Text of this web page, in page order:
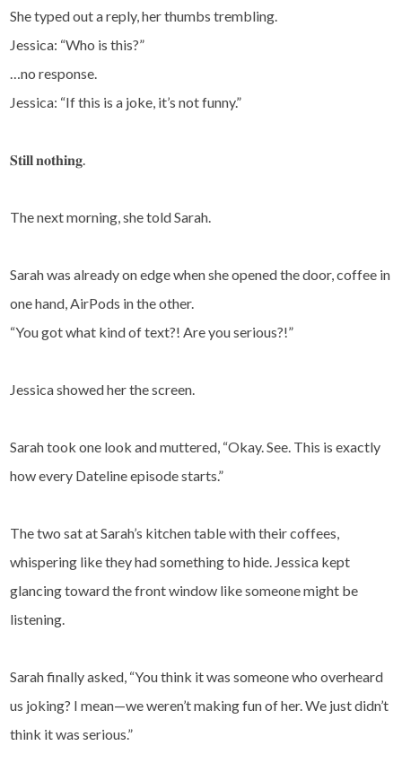
She typed out a reply, her thumbs trembling.
Jessica: “Who is this?”
…no response.
Jessica: “If this is a joke, it’s not funny.”
𝐒𝐭𝐢𝐥𝐥 𝐧𝐨𝐭𝐡𝐢𝐧𝐠.
The next morning, she told Sarah.
Sarah was already on edge when she opened the door, coffee in
one hand, AirPods in the other.
“You got what kind of text?! Are you serious?!”
Jessica showed her the screen.
Sarah took one look and muttered, “Okay. See. This is exactly
how every Dateline episode starts.”
The two sat at Sarah’s kitchen table with their coffees,
whispering like they had something to hide. Jessica kept
glancing toward the front window like someone might be
listening.
Sarah finally asked, “You think it was someone who overheard
us joking? I mean—we weren’t making fun of her. We just didn’t
think it was serious.”